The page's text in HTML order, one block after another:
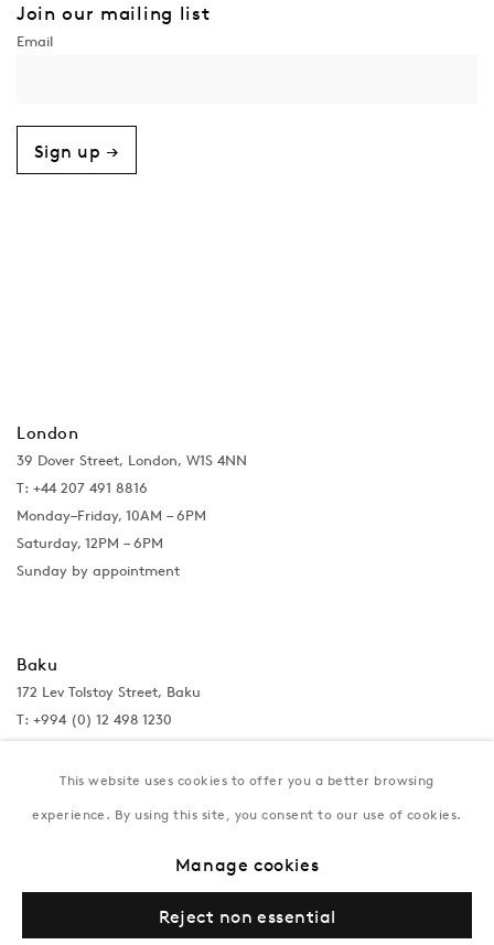
Join our mailing list
Sign up →
London
39 Dover Street, London, W1S 4NN
T: +44 207 491 8816
Monday–Friday, 10AM – 6PM
Saturday, 12PM – 6PM
Sunday by appointment
Baku
172 Lev Tolstoy Street, Baku
T: +994 (0) 12 498 1230
Tuesday–Saturday, 11AM – 8PM
This website uses cookies to offer you a better browsing
experience. By using this site, you consent to our use of cookies.
Manage cookies
Reject non essential